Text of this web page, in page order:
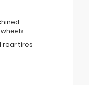
rear tires